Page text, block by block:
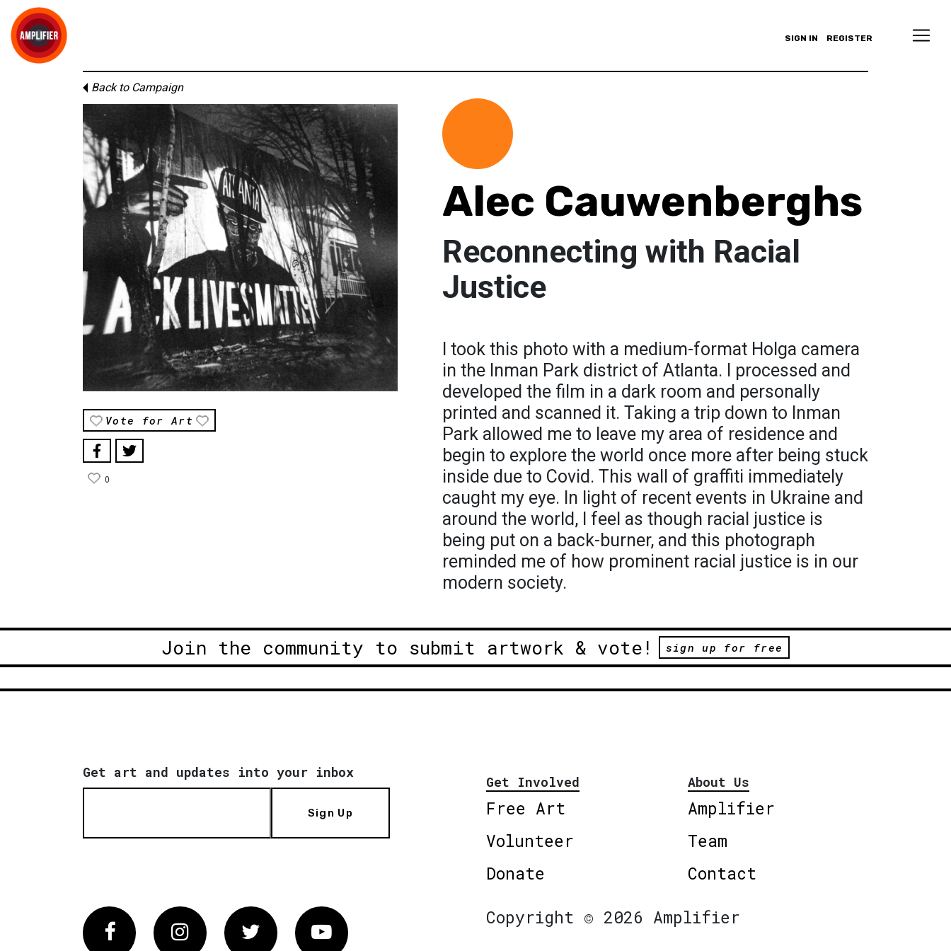
SIGN IN REGISTER
Back to Campaign
Vote for Art
0
Alec Cauwenberghs
Reconnecting with Racial
Justice
I took this photo with a medium-format Holga camera
in the Inman Park district of Atlanta. I processed and
developed the film in a dark room and personally
printed and scanned it. Taking a trip down to Inman
Park allowed me to leave my area of residence and
begin to explore the world once more after being stuck
inside due to Covid. This wall of graffiti immediately
caught my eye. In light of recent events in Ukraine and
around the world, I feel as though racial justice is
being put on a back-burner, and this photograph
reminded me of how prominent racial justice is in our
modern society.
Join the community to submit artwork & vote! sign up for free
Get art and updates into your inbox
Sign Up
Get Involved
Free Art
Volunteer
Donate
About Us
Amplifier
Team
Contact
FacebookInstagram Twitter Vimeo
Copyright © 2026 Amplifier